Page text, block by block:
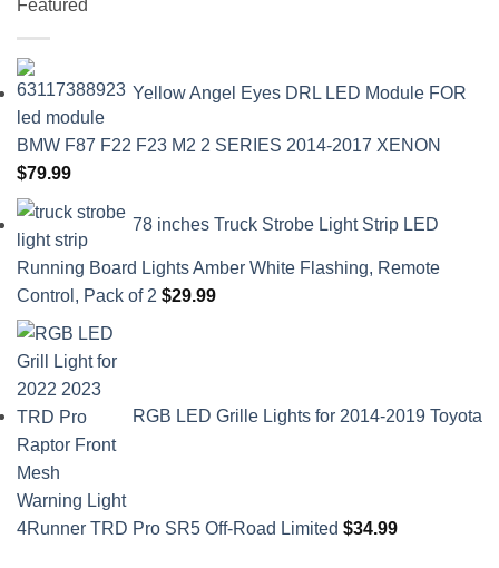
Featured
Yellow Angel Eyes DRL LED Module FOR
BMW F87 F22 F23 M2 2 SERIES 2014-2017 XENON
$79.99
78 inches Truck Strobe Light Strip LED
Running Board Lights Amber White Flashing, Remote
Control, Pack of 2 $29.99
RGB LED Grille Lights for 2014-2019 Toyota
4Runner TRD Pro SR5 Off-Road Limited $34.99